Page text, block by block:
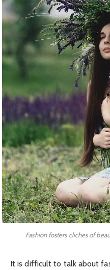
Fashion fosters cliches of
It is difficult to talk about